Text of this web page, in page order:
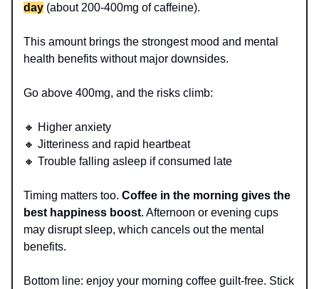
day (about 200-400mg of caffeine).
This amount brings the strongest mood and mental
health benefits without major downsides.
Go above 400mg, and the risks climb:
🔸 Higher anxiety
🔸 Jitteriness and rapid heartbeat
🔸 Trouble falling asleep if consumed late
Timing matters too. Coffee in the morning gives the
best happiness boost. Afternoon or evening cups
may disrupt sleep, which cancels out the mental
benefits.
Bottom line: enjoy your morning coffee guilt-free. Stick